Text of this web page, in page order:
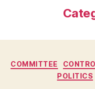
COMMITTEE
POLITICS